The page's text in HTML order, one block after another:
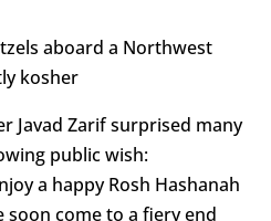
aboard a Northwest
kosher
Javad Zarif surprised many
public wish:
a happy Rosh Hashanah
come to a fiery end